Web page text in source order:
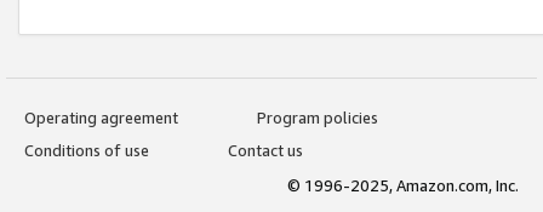
Operating agreement
Program policies
Conditions of use
Contact us
© 1996-2025, Amazon.com, Inc.